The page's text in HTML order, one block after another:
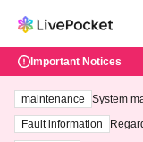
Important Notices
maintenance
System
ting at
Fault information